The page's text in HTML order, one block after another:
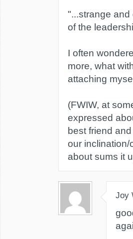
"...strange
of the
I often
more, what
attaching
(FWIW, at
expressed
best friend
our inclination/
about sums it
Joy